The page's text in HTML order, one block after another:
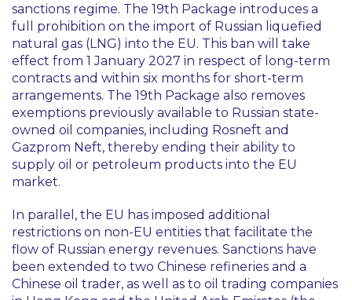
sanctions regime. The 19th Package introduces a
full prohibition on the import of Russian liquefied
natural gas (LNG) into the EU. This ban will take
effect from 1 January 2027 in respect of long-term
contracts and within six months for short-term
arrangements. The 19th Package also removes
exemptions previously available to Russian state-
owned oil companies, including Rosneft and
Gazprom Neft, thereby ending their ability to
supply oil or petroleum products into the EU
market.
In parallel, the EU has imposed additional
restrictions on non-EU entities that facilitate the
flow of Russian energy revenues. Sanctions have
been extended to two Chinese refineries and a
Chinese oil trader, as well as to oil trading companies